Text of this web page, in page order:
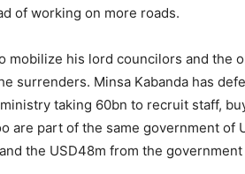
of working on more roads.
mobilize his lord councilors and the
surrenders. Minsa Kabanda has
taking 60bn to recruit staff,
are part of the same government of
the USD48m from the government